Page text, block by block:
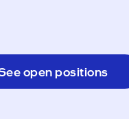
open positions